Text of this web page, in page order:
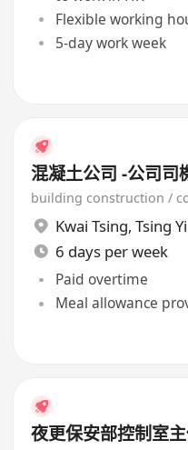
Flexible working
5-day work week
混凝土公司 -公司司
building construction /
Kwai Tsing, Tsing Yi
6 days per week
Paid overtime
Meal allowance
夜更保安部控制室